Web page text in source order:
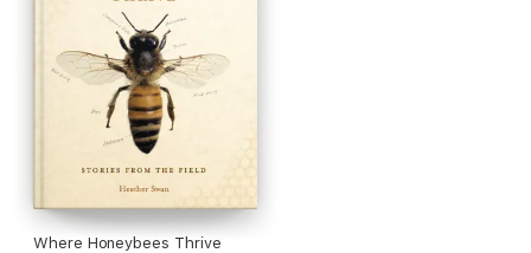
Where Honeybees Thrive